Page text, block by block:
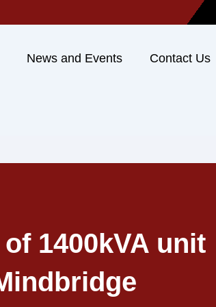
News and Events Contact Us
1400kVA unit